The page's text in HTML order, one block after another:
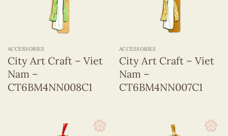
ACCESSORIES
City Art Craft – Viet
Nam –
CT6BM4NN008C1
ACCESSORIES
City Art Craft – Viet
Nam –
CT6BM4NN007C1